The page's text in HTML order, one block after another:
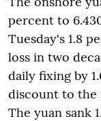
percent to
Tuesday's 1.8
loss in two
daily fixing by
discount to the
The yuan sank